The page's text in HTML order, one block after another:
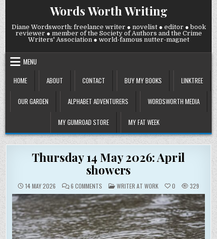
Skip
to
content
Words Worth Writing
Diane Wordsworth: freelance writer ● novelist ● editor ● book
reviewer ● member of the Society of Authors and the Crime
Writers' Association ● world-famous nutter-magnet
MENU
HOME
ABOUT CONTACT BUY MY BOOKS LINKTREE
OUR GARDEN ALPHABET ADVENTURERS WORDSWORTH MEDIA
MY GUMROAD STORE MY FAT WEEK
Thursday 14 May 2026: April
showers
14 MAY 2026 6 COMMENTS
THURSDAY
14
MAY
2026:
APRIL
SHOWERS
POSTED
IN
WRITER AT WORK 0 329